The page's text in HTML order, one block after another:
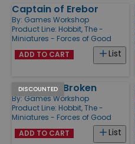
Captain of Erebor
By: Games Workshop
Product Line: Hobbit, The -
Miniatures - Forces of Good
List
ADD TO CART
DISCOUNTED
Thrain the Broken
By: Games Workshop
Product Line: Hobbit, The -
Miniatures - Forces of Good
List
ADD TO CART